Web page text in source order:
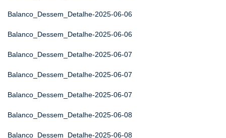
Balanco_Dessem_Detalhe-2025-06-06
Balanco_Dessem_Detalhe-2025-06-06
Balanco_Dessem_Detalhe-2025-06-07
Balanco_Dessem_Detalhe-2025-06-07
Balanco_Dessem_Detalhe-2025-06-07
Balanco_Dessem_Detalhe-2025-06-08
Balanco_Dessem_Detalhe-2025-06-08